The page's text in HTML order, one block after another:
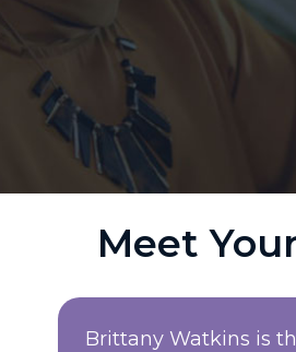
Meet
Brittany Watkins is